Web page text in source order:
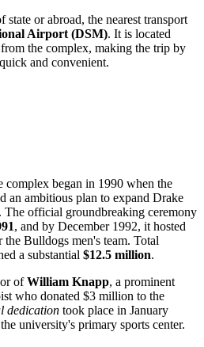
or abroad, the nearest transport
Airport (DSM). It is located
the complex, making the trip by
and convenient.
complex began in 1990 when the
an ambitious plan to expand Drake
official groundbreaking ceremony
, and by December 1992, it hosted
the Bulldogs men's team. Total
a substantial $12.5 million.
ofWilliam Knapp, a prominent
who donated $3 million to the
dedication took place in January
university's primary sports center.